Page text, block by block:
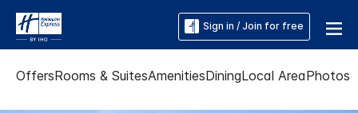
Sign in / Join for free
OffersRooms & SuitesAmenitiesDiningLocal AreaPhotos